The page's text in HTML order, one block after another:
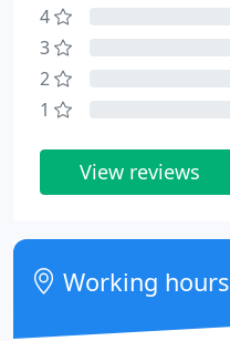
4
3
2
1
View reviews
Working hours